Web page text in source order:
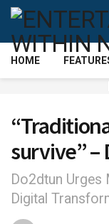
HOME
survive” –
Do2dtun
Digital